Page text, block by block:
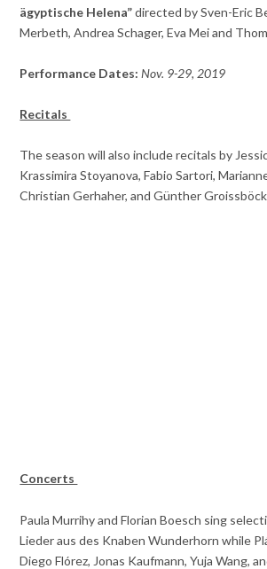
ägyptische Helena”directed by Sven-Eric
Merbeth, Andrea Schager, Eva Mei and
Performance Dates: Nov. 9-29, 2019
Recitals
The season will also include recitals by
Krassimira Stoyanova, Fabio Sartori,
Christian Gerhaher, and Günther
Concerts
Paula Murrihy and Florian Boesch sing
Lieder aus des Knaben Wunderhorn while
Diego Flórez, Jonas Kaufmann, Yuja Wang,